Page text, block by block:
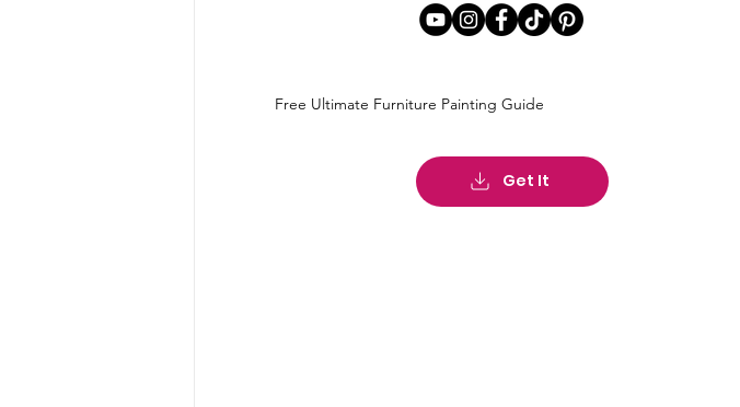
Free Ultimate Furniture Painting Guide
Get It